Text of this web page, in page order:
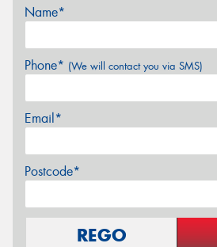
Name*
Phone* (We will contact you via SMS)
Email*
Postcode*
REGO